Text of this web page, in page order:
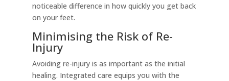
noticeable difference in how quickly you get back
on your feet.
Minimising the Risk of Re-
Injury
Avoiding re-injury is as important as the initial
healing. Integrated care equips you with the